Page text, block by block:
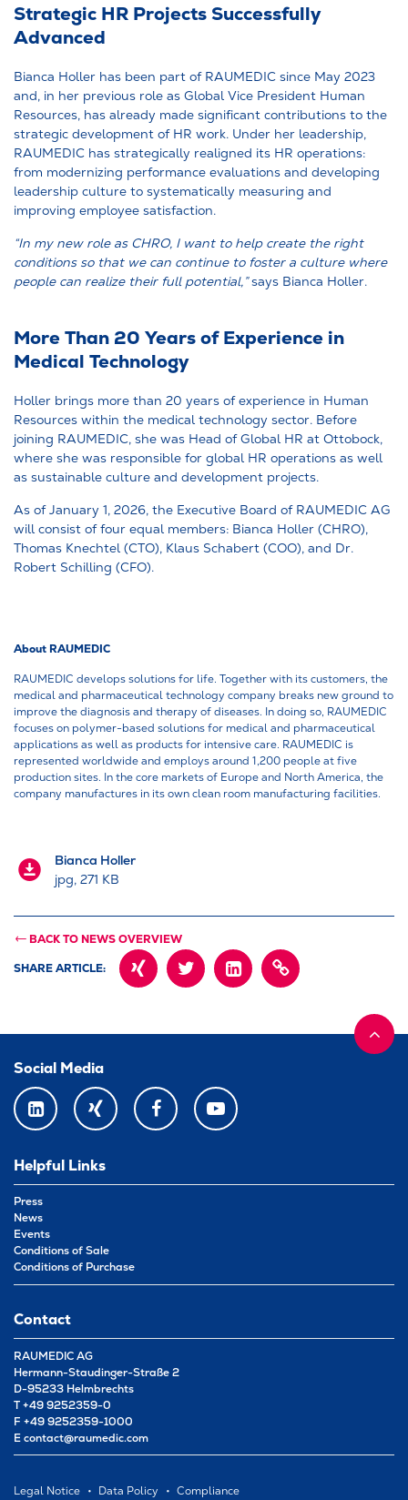
Strategic HR Projects Successfully
Advanced
Bianca Holler has been part of RAUMEDIC since May 2023
and, in her previous role as Global Vice President Human
Resources, has already made significant contributions to the
strategic development of HR work. Under her leadership,
RAUMEDIC has strategically realigned its HR operations:
from modernizing performance evaluations and developing
leadership culture to systematically measuring and
improving employee satisfaction.
“In my new role as CHRO, I want to help create the right
conditions so that we can continue to foster a culture where
people can realize their full potential,”says Bianca Holler.
More Than 20 Years of Experience in
Medical Technology
Holler brings more than 20 years of experience in Human
Resources within the medical technology sector. Before
joining RAUMEDIC, she was Head of Global HR at Ottobock,
where she was responsible for global HR operations as well
as sustainable culture and development projects.
As of January 1, 2026, the Executive Board of RAUMEDIC AG
will consist of four equal members: Bianca Holler (CHRO),
Thomas Knechtel (CTO), Klaus Schabert (COO), and Dr.
Robert Schilling (CFO).
About RAUMEDIC
RAUMEDIC develops solutions for life. Together with its customers, the
medical and pharmaceutical technology company breaks new ground to
improve the diagnosis and therapy of diseases. In doing so, RAUMEDIC
focuses on polymer-based solutions for medical and pharmaceutical
applications as well as products for intensive care. RAUMEDIC is
represented worldwide and employs around 1,200 people at five
production sites. In the core markets of Europe and North America, the
company manufactures in its own clean room manufacturing facilities.
Bianca Holler
jpg, 271 KB
BACK TO NEWS OVERVIEW
SHARE ARTICLE:
XING TWITTER LINKEDIN
COPY
PAGE
Helpful Links
Press
News
Events
Conditions of Sale
Conditions of Purchase
Social Media
LINKEDIN XING FACEBOOKYOUTUBE
Contact
RAUMEDIC AG
Hermann-Staudinger-Straße 2
D-95233 Helmbrechts
T+49 9252359-0
F +49 9252359-1000
Econtact@raumedic.com
Legal Notice Data Policy Compliance